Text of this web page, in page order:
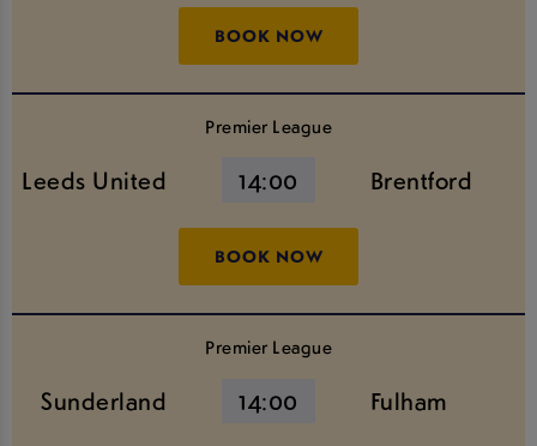
BOOK NOW
Premier League
Leeds United 14:00 Brentford
BOOK NOW
Premier League
Sunderland 14:00 Fulham